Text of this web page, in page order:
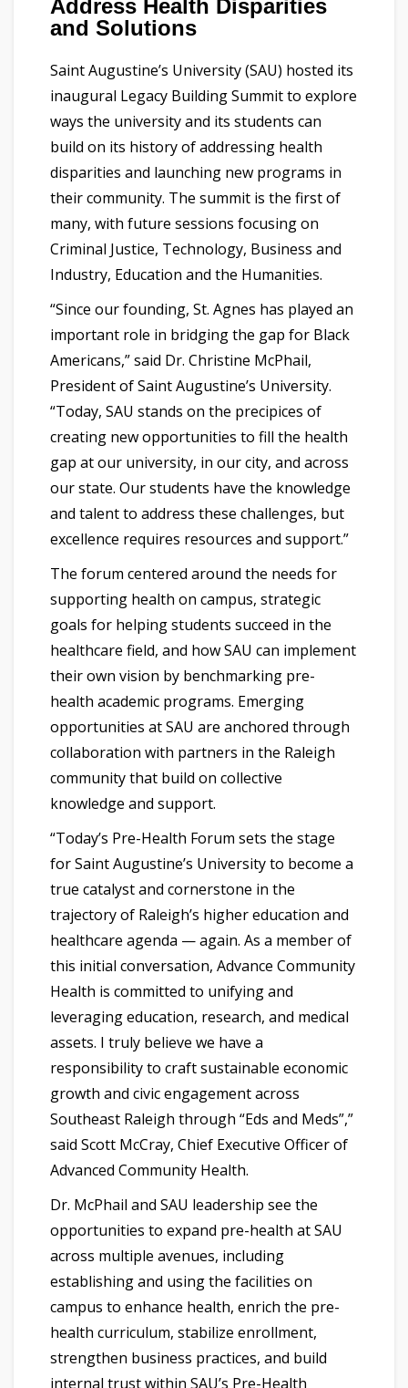
Address Health Disparities
and Solutions
Saint Augustine’s University (SAU) hosted its
inaugural Legacy Building Summit to explore
ways the university and its students can
build on its history of addressing health
disparities and launching new programs in
their community. The summit is the first of
many, with future sessions focusing on
Criminal Justice, Technology, Business and
Industry, Education and the Humanities.
“Since our founding, St. Agnes has played an
important role in bridging the gap for Black
Americans,” said Dr. Christine McPhail,
President of Saint Augustine’s University.
“Today, SAU stands on the precipices of
creating new opportunities to fill the health
gap at our university, in our city, and across
our state. Our students have the knowledge
and talent to address these challenges, but
excellence requires resources and support.”
The forum centered around the needs for
supporting health on campus, strategic
goals for helping students succeed in the
healthcare field, and how SAU can implement
their own vision by benchmarking pre-
health academic programs. Emerging
opportunities at SAU are anchored through
collaboration with partners in the Raleigh
community that build on collective
knowledge and support.
“Today’s Pre-Health Forum sets the stage
for Saint Augustine’s University to become a
true catalyst and cornerstone in the
trajectory of Raleigh’s higher education and
healthcare agenda — again. As a member of
this initial conversation, Advance Community
Health is committed to unifying and
leveraging education, research, and medical
assets. I truly believe we have a
responsibility to craft sustainable economic
growth and civic engagement across
Southeast Raleigh through “Eds and Meds”,”
said Scott McCray, Chief Executive Officer of
Advanced Community Health.
Dr. McPhail and SAU leadership see the
opportunities to expand pre-health at SAU
across multiple avenues, including
establishing and using the facilities on
campus to enhance health, enrich the pre-
health curriculum, stabilize enrollment,
strengthen business practices, and build
internal trust within SAU’s Pre-Health